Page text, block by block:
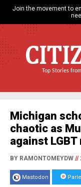
Join the movement to
Top Stories
Michigan
chaotic as
against
BY RAMONTOMEYDW //
Mastodon